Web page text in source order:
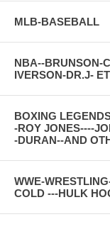
MLB-BASEBALL
NBA--BRUNSON-
IVERSON-DR.J-
BOXING
-ROY JONES----
-DURAN--AND
WWE-
COLD ---HULK